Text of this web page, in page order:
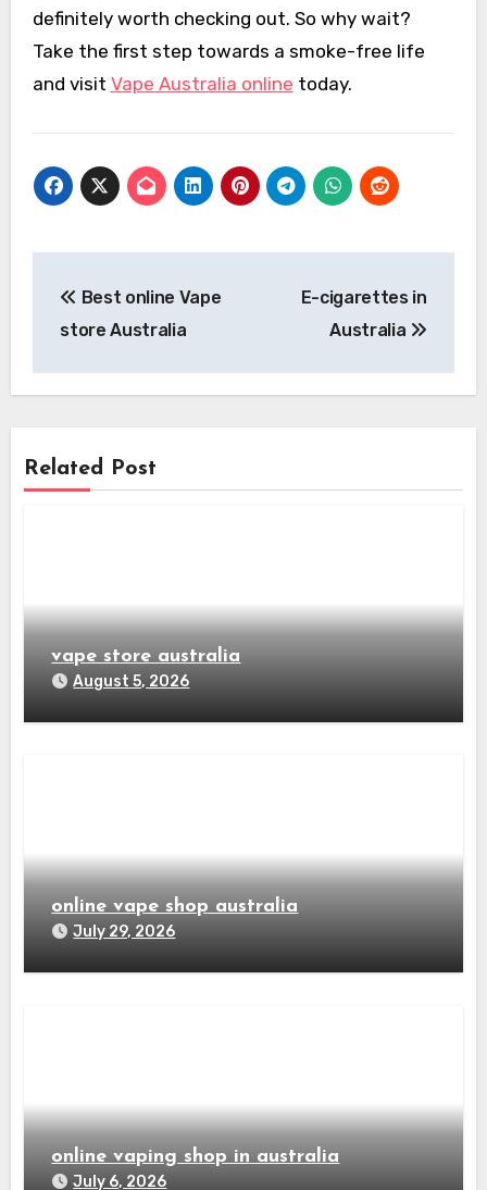
definitely worth checking out. So why wait?
Take the first step towards a smoke-free life
and visit Vape Australia online today.
navigation
Best online Vape
store Australia
E-cigarettes in
Australia
Related Post
vape store australia
August 5, 2026
online vape shop australia
July 29, 2026
online vaping shop in australia
July 6, 2026